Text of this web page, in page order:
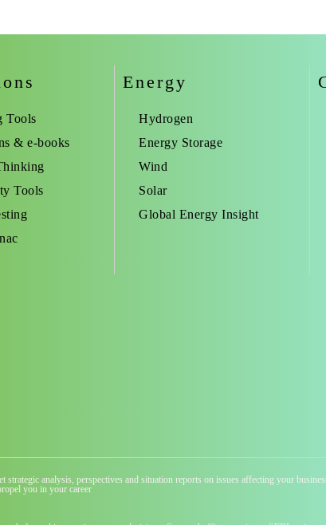
Tools
& e-books
Tools
Energy
Hydrogen
Energy Storage
Wind
Solar
Global Energy Insight
analysis, perspectives and situation reports on issues affecting your
you in your career